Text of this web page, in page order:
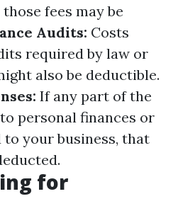
fees may be
Audits: Costs
required by law or
also be deductible.
If any part of the
personal finances or
your business, that
for